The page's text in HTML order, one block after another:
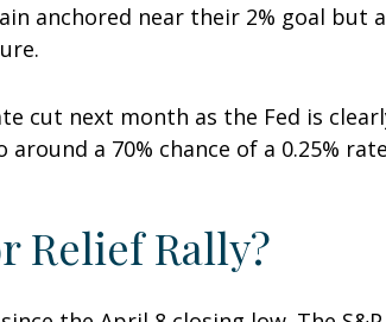
anchored near their 2% goal but
cut next month as the Fed is
a 70% chance of a 0.25%
Relief Rally?